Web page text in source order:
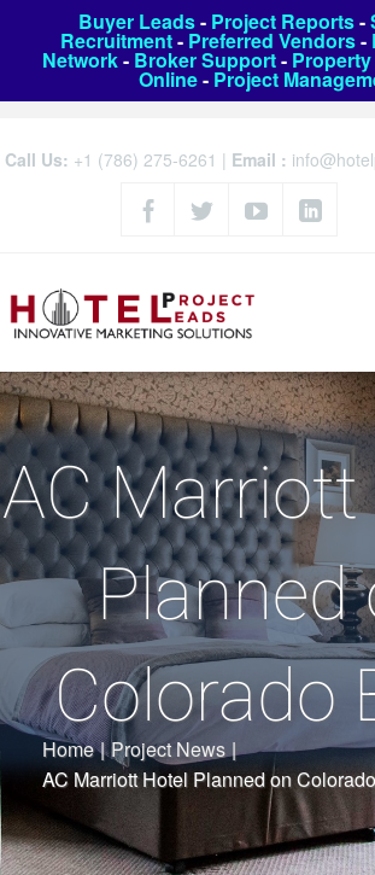
Buyer Leads- Project Reports-
Recruitment- Preferred Vendors-
Network- Broker Support-
Online- Project
Call Us: +1 (786) 275-6261 | Email :
AC
Planned
Colorado
Home | Project News |
AC Marriott Hotel Planned on